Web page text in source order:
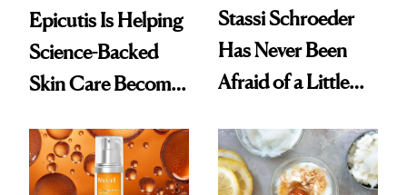
Epicutis Is Helping
Science-Backed
Skin Care Become
Spa Standard
Stassi Schroeder
Has Never Been
Afraid of a Little